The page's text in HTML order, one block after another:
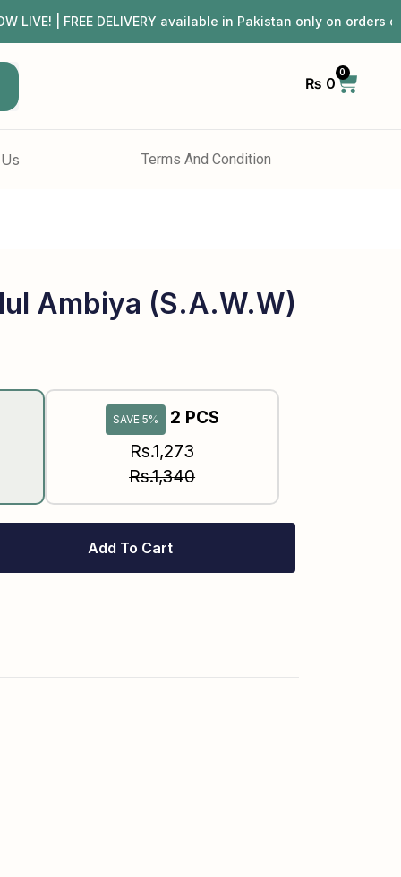
| FREE DELIVERY available in Pakistan only on orders
₨ 0
0
Terms And Condition
Ambiya (S.A.W.W)
SAVE 5%
2 PCS
Rs.1,273
Rs.1,340
Add To Cart